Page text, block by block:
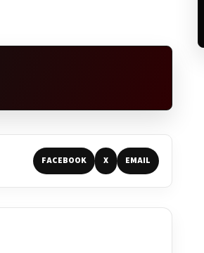
FACEBOOK X EMAIL